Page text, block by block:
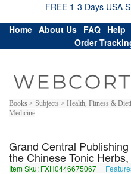
FREE 1-3 Days USA
Home About Us FAQ Help
Order
Books > Subjects > Health, Fitness &
Medicine
Grand Central
the Chinese Tonic
Item Sku: FXH0446675067